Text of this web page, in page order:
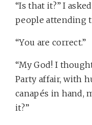
“Is that it?” I
people attending
“You are correct.”
“My God! I
Party affair, with
canapés in hand,
it?”